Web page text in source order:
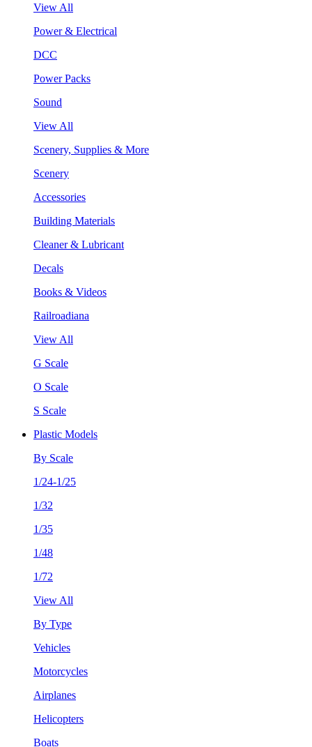
View All
Power & Electrical
DCC
Power Packs
Sound
View All
Scenery, Supplies & More
Scenery
Accessories
Building Materials
Cleaner & Lubricant
Decals
Books & Videos
Railroadiana
View All
G Scale
O Scale
S Scale
Plastic Models
By Scale
1/24-1/25
1/32
1/35
1/48
1/72
View All
By Type
Vehicles
Motorcycles
Airplanes
Helicopters
Boats